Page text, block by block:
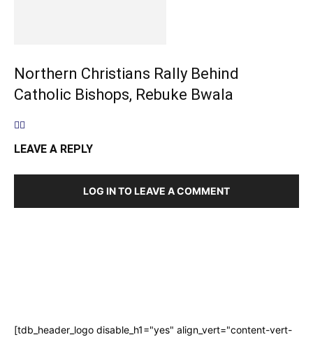
Northern Christians Rally Behind
Catholic Bishops, Rebuke Bwala
LEAVE A REPLY
LOG IN TO LEAVE A COMMENT
[tdb_header_logo disable_h1="yes" align_vert="content-vert-